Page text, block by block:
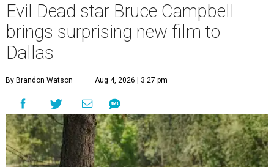
Evil Dead star Bruce Campbell
brings surprising new film to
Dallas
By Brandon Watson Aug 4, 2026 | 3:27 pm